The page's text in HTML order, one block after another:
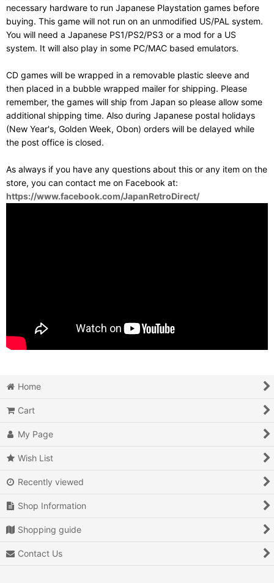
necessary hardware to run Japanese Playstation games before
buying. This game will not run on an unmodified US/PAL system.
You will need a Japanese PS1/PS2/PS3 or a mod for a US
system. It will also play in some PC/MAC based emulators.
CD games will be wrapped in a removable plastic sleeve and
then placed in a bubble wrapped mailer for shipping. Please
remember, the games will ship from Japan so please allow some
additional shipping time. Also during Japanese postal holidays
(New Year's, Golden Week, Obon) orders will be delayed while
the post office is closed.
As always if you have any questions about this or any item on the
store, you can contact me on Facebook at:
https://www.facebook.com/JapanRetroDirect/
Home
Cart
My Page
Wish List
Recently viewed
Shop Information
Shopping guide
Contact Us